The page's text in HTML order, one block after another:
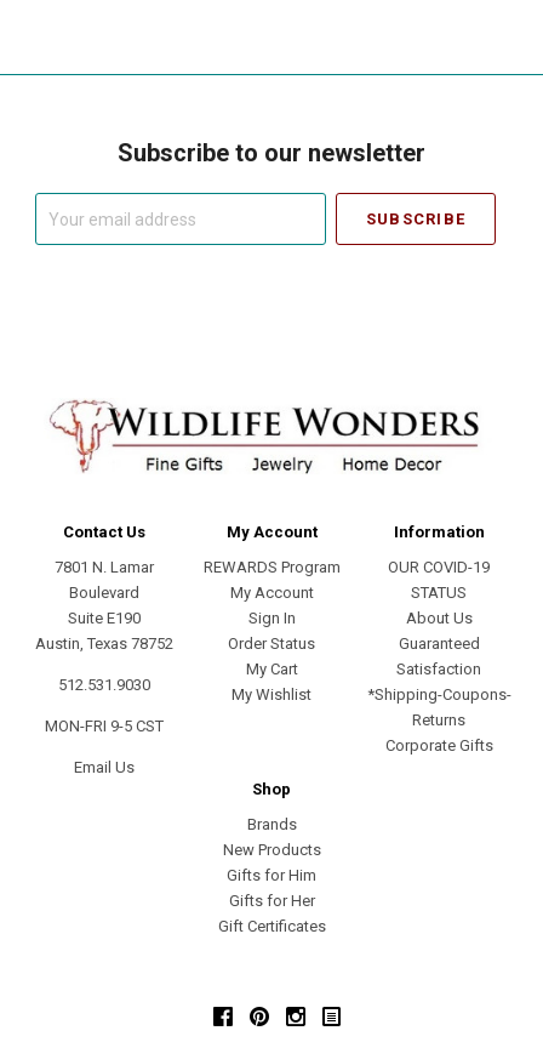
Subscribe to our newsletter
Contact Us
7801 N. Lamar
Boulevard
Suite E190
Austin, Texas 78752
512.531.9030
MON-FRI 9-5 CST
Email Us
My Account
REWARDS Program
My Account
Sign In
Order Status
My Cart
My Wishlist
Information
OUR COVID-19
STATUS
About Us
Guaranteed
Satisfaction
*Shipping-Coupons-
Returns
Corporate Gifts
Shop
Brands
New Products
Gifts for Him
Gifts for Her
Gift Certificates
FacebookPinterestInstagram